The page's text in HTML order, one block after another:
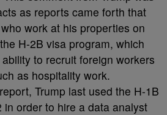
as reports came forth that
work at his properties on
H-2B visa program, which
to recruit foreign workers
as hospitality work.
report, Trump last used the H-1B
order to hire a data analyst